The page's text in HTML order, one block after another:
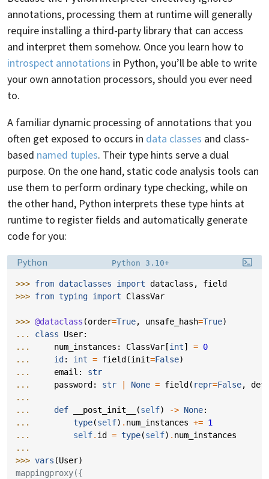
annotations, processing them at runtime will generally
require installing a third-party library that can access
and interpret them somehow. Once you learn how to
introspect annotations in Python, you’ll be able to write
your own annotation processors, should you ever need
to.
A familiar dynamic processing of annotations that you
often get exposed to occurs in data classes and class-
based named tuples. Their type hints serve a dual
purpose. On the one hand, static code analysis tools can
use them to perform ordinary type checking, while on
the other hand, Python interprets these type hints at
runtime to register fields and automatically generate
code for you:
Language:
Python Filename:
Python 3.10+
>>> from dataclasses import dataclass ,
field
>>> from typing import ClassVar
>>> @dataclass (order=True, unsafe_hash=True)
... class User:
...
num_instances : ClassVar [int] = 0
...
id : int = field (init=False)
...
email :
str
...
password : str None = field ( repr=False,
...
...
def __post_init__ (self) -> None:
...
type(self) . num_instances += 1
...
self. id = type(self) . num_instances
...
>>> vars (User)
mappingproxy({